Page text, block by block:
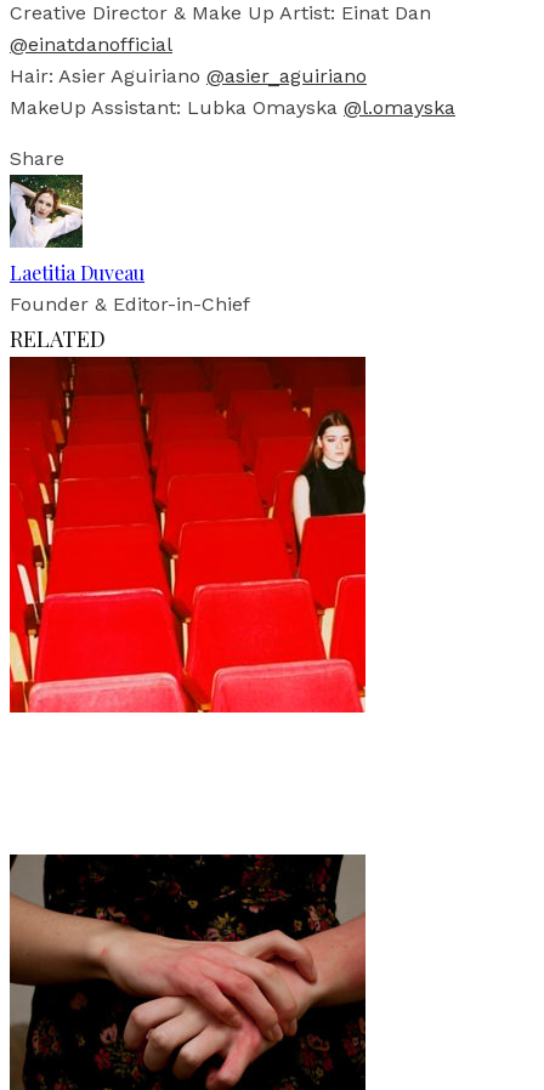
Creative Director & Make Up Artist: Einat Dan
@einatdanofficial
Hair: Asier Aguiriano @asier_aguiriano
MakeUp Assistant: Lubka Omayska @l.omayska
Share
Laetitia Duveau
Founder & Editor-in-Chief
RELATED